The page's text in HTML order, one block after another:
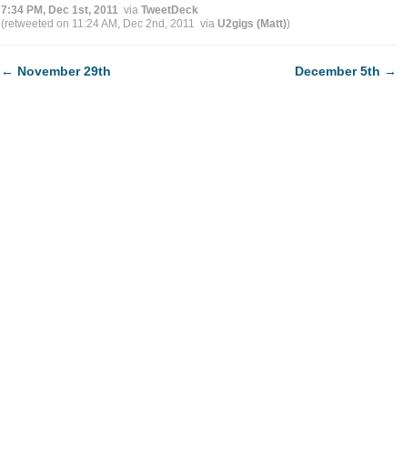
7:34 PM, Dec 1st, 2011 via TweetDeck
(retweeted on 11:24 AM, Dec 2nd, 2011 via U2gigs (Matt))
← November 29th December 5th →